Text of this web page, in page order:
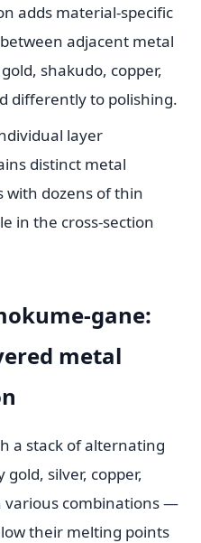
adds material-specific
adjacent metal
shakudo, copper,
differently to polishing.
layer
distinct metal
with dozens of thin
in the cross-section
gane:
metal
a stack of alternating
silver, copper,
various combinations —
their melting points